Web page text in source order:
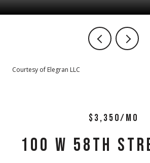
Courtesy of Elegran LLC
$3,350/MO
100 W 58TH